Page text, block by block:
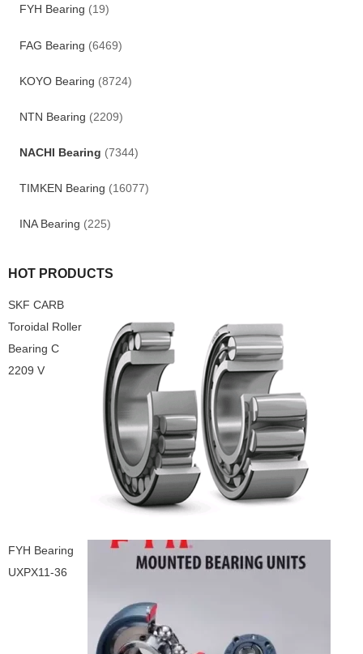
FYH Bearing (19)
FAG Bearing (6469)
KOYO Bearing (8724)
NTN Bearing (2209)
NACHI Bearing (7344)
TIMKEN Bearing (16077)
INA Bearing (225)
HOT PRODUCTS
SKF CARB
Toroidal Roller
Bearing C
2209 V
FYH Bearing
UXPX11-36